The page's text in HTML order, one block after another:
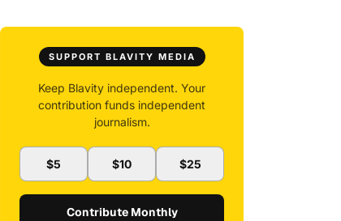
SUPPORT BLAVITY MEDIA
Keep Blavity independent. Your
contribution funds independent
journalism.
$5 $10 $25
Contribute Monthly